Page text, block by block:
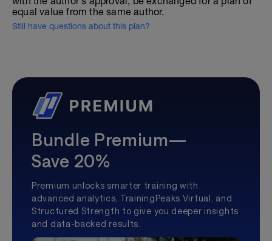
equal value from the same author.
Still have questions about this plan?
Bundle Premium—
Save 20%
Premium unlocks smarter training with
advanced analytics, TrainingPeaks Virtual, and
Structured Strength to give you deeper insights
and data-backed results.